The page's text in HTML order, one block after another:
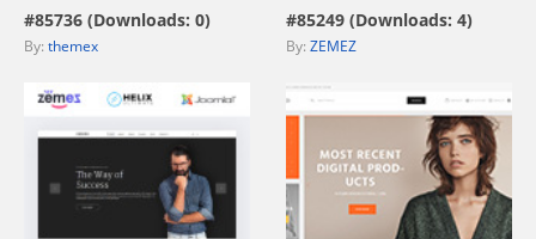
#85736 (Downloads: 0)
By: themex
#85249 (Downloads: 4)
By: ZEMEZ